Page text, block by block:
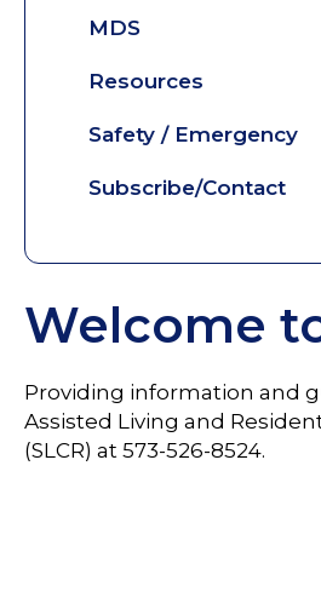
MDS
Resources
Safety / Emergency
Subscribe/Contact
Welcome
Providing information and
Assisted Living and
(SLCR) at 573-526-8524.